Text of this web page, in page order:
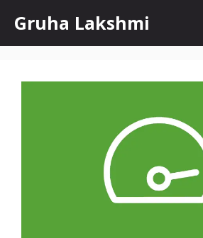
content
Gruha Lakshmi